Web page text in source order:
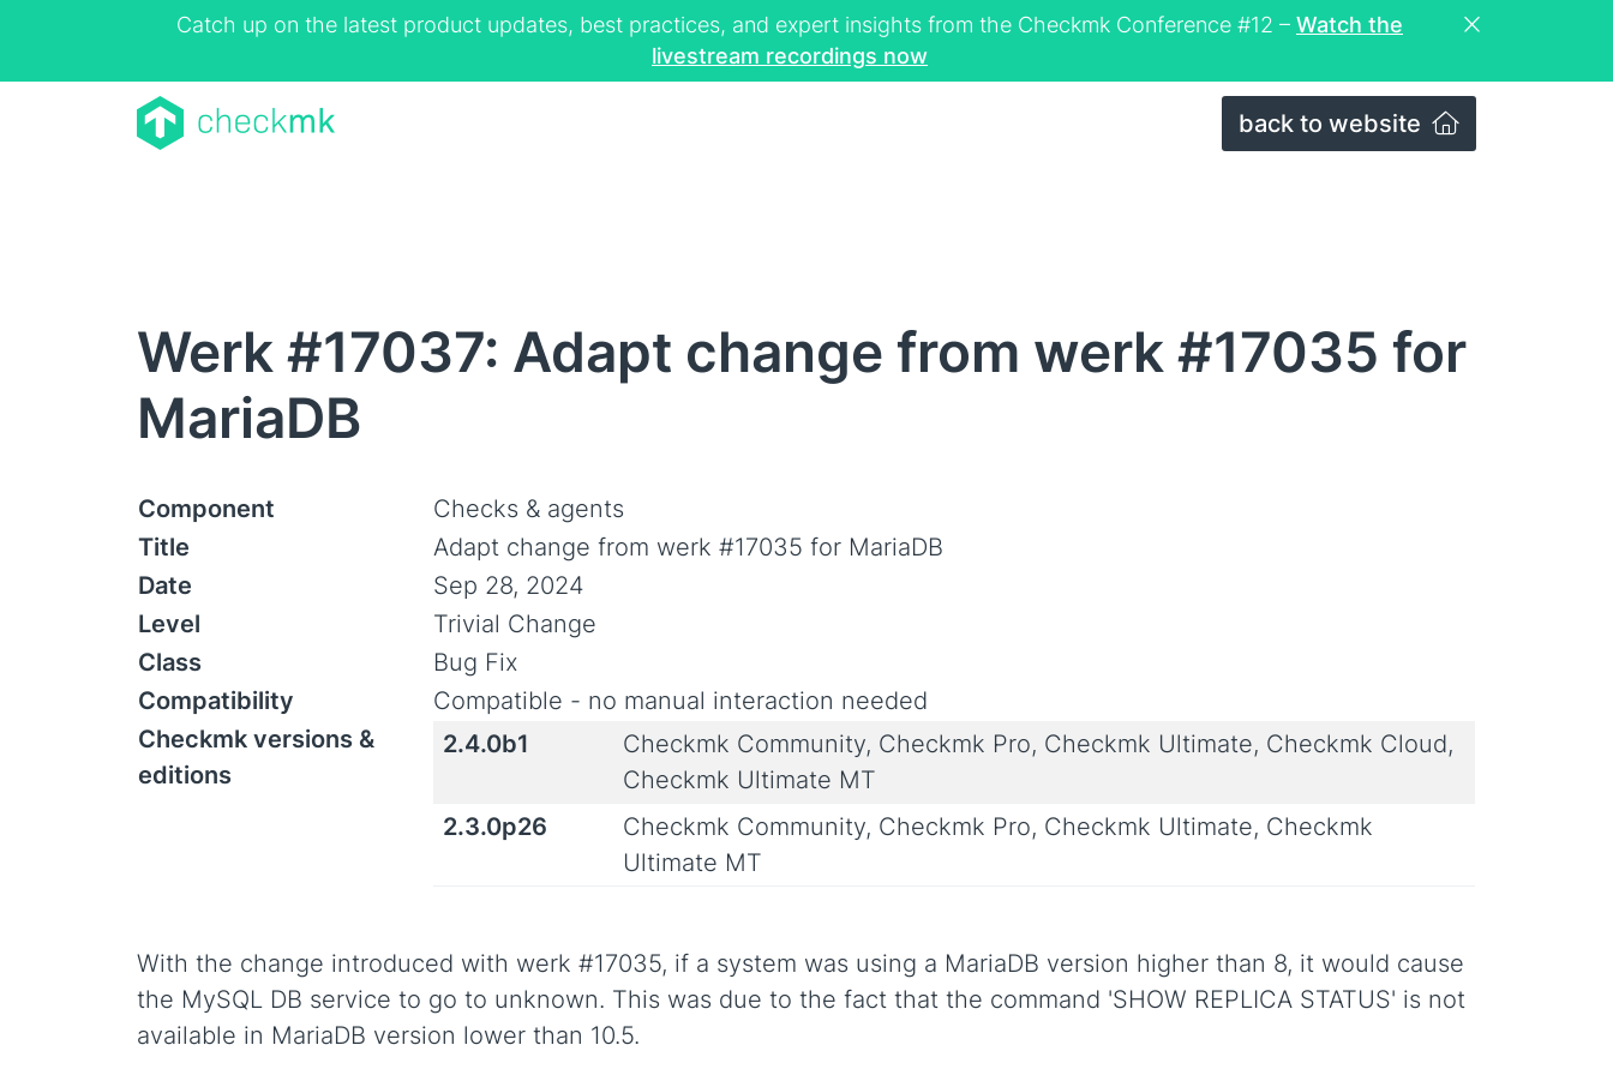
Catch up on the latest product updates, best practices, and expert insights from the Checkmk Conference #12 – Watch the
livestream recordings now
back to website
Werk #17037: Adapt change from werk #17035 for
MariaDB
Component
Checks & agents
Title
Adapt change from werk #17035 for MariaDB
Date
Sep 28, 2024
Level
Trivial Change
Class
Bug Fix
Compatibility
Compatible - no manual interaction needed
Checkmk versions &
editions
2.4.0b1
Checkmk Community, Checkmk Pro, Checkmk Ultimate, Checkmk Cloud,
Checkmk Ultimate MT
2.3.0p26
Checkmk Community, Checkmk Pro, Checkmk Ultimate, Checkmk
Ultimate MT
With the change introduced with werk #17035, if a system was using a MariaDB version higher than 8, it would cause
the MySQL DB service to go to unknown. This was due to the fact that the command 'SHOW REPLICA STATUS' is not
available in MariaDB version lower than 10.5.